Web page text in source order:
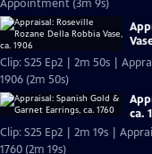
Appointment (3m 9s)
Clip: S25 Ep2 | 2m 50s |
1906 (2m 50s)
ca.
Clip: S25 Ep2 | 2m 19s |
1760 (2m 19s)